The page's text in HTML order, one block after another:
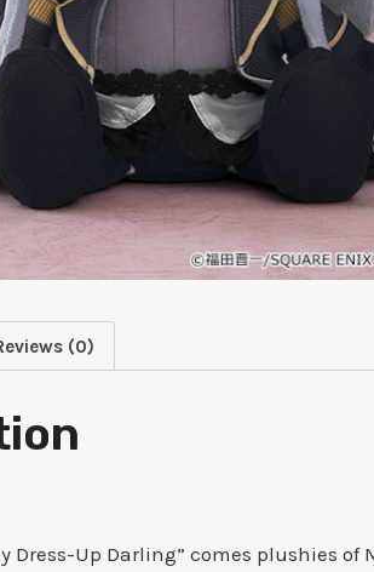
(0)
Dress-Up Darling” comes plushies